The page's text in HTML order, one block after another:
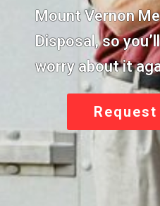
Mount Vernon
Disposal,so
worry about it